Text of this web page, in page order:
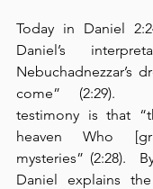
Today in Daniel
Daniel’s
Nebuchadnezzar’s
come” (2:29).
testimony is that
heaven Who
mysteries” (2:28).
Daniel explains